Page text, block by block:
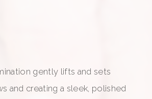
gently lifts and sets
and creating a sleek, polished